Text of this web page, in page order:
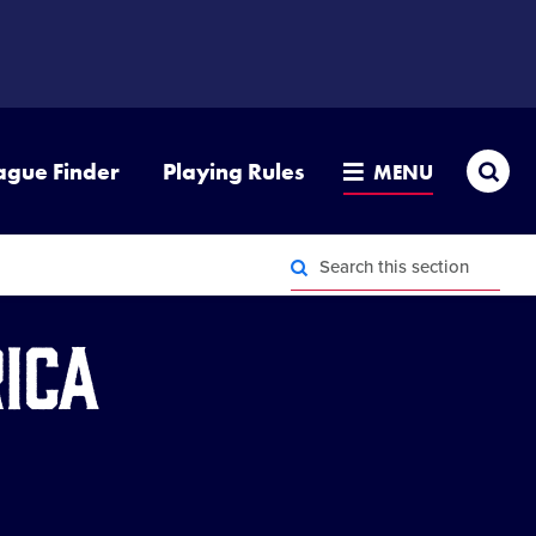
Finder Playing Rules MENU
Search
this
section
Search